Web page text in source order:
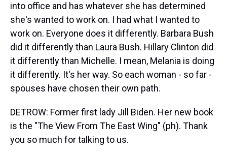
into office and has whatever she has determined
she's wanted to work on. I had what I wanted to
work on. Everyone does it differently. Barbara Bush
did it differently than Laura Bush. Hillary Clinton did
it differently than Michelle. I mean, Melania is doing
it differently. It's her way. So each woman - so far -
spouses have chosen their own path.
DETROW: Former first lady Jill Biden. Her new book
is the "The View From The East Wing" (ph). Thank
you so much for talking to us.